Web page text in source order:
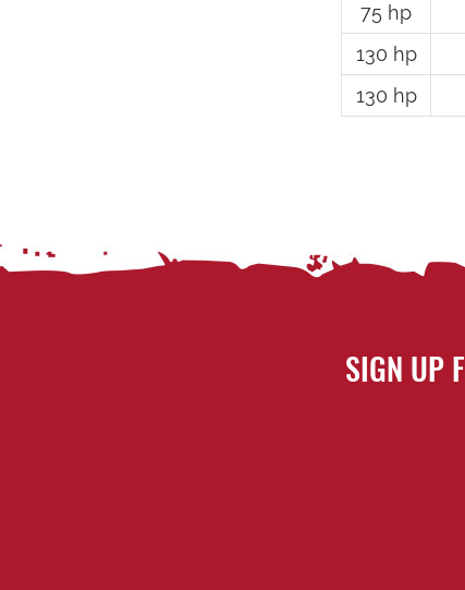
75 hp
130 hp
130 hp
SIGN UP